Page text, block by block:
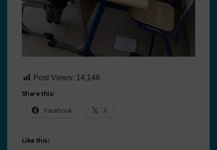
Post Views: 14,148
Share this:
Facebook X
Like this: